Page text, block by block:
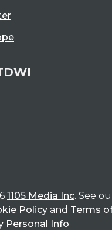
1105 Media Inc. See
Policy and Terms
Personal Info